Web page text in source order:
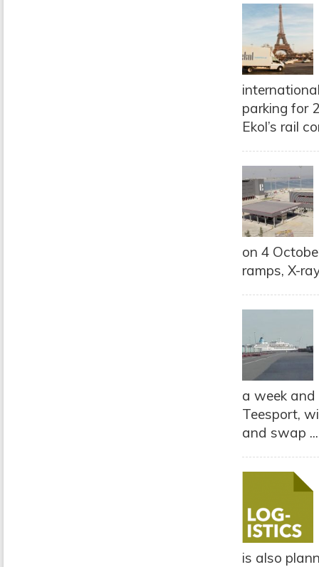
parking for
Ekol’s rail
on 4
ramps, X-
a week and
Teesport,
and swap
is also